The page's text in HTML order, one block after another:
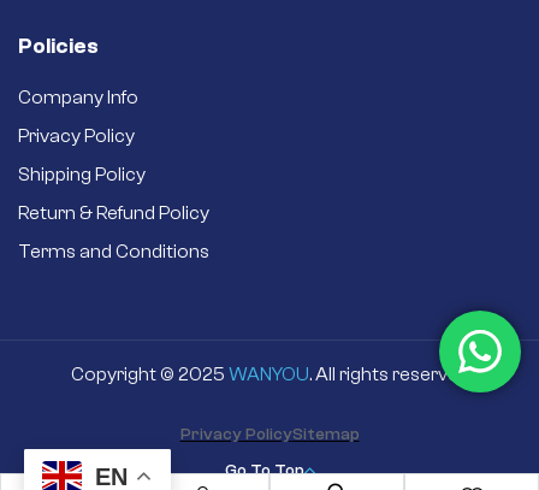
Policies
Company Info
Privacy Policy
Shipping Policy
Return & Refund Policy
Terms and Conditions
Copyright © 2025 WANYOU. All rights reserved
Go To Top
Privacy PolicySitemap
EN